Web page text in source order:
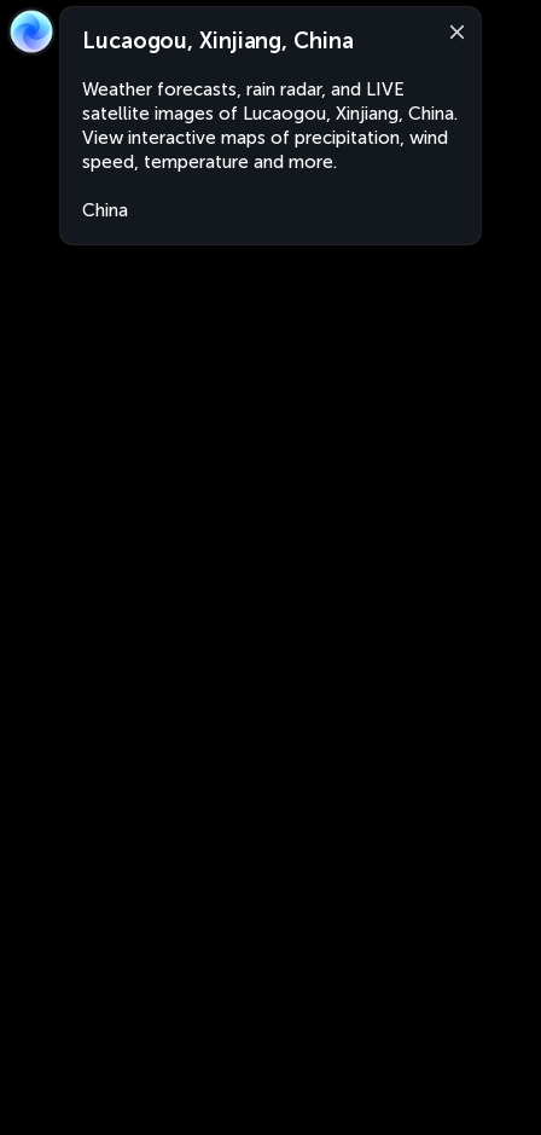
Lucaogou, Xinjiang, China
Weather forecasts, rain radar, and LIVE
satellite images of Lucaogou, Xinjiang, China.
View interactive maps of precipitation, wind
speed, temperature and more.
China